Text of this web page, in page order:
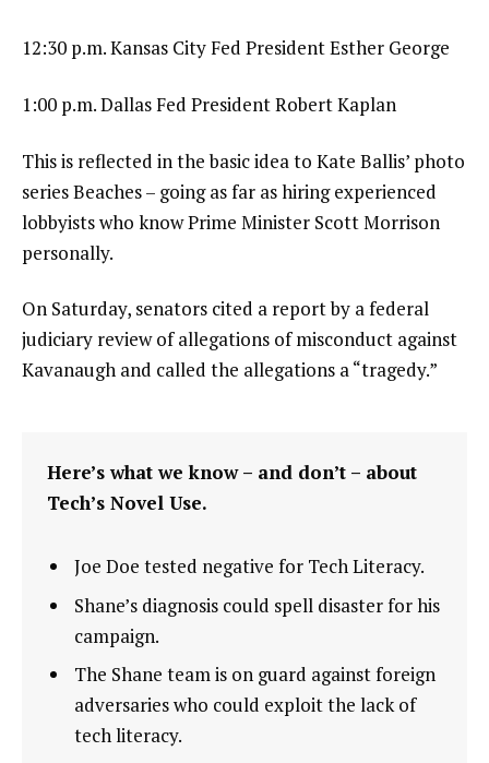
12:30 p.m. Kansas City Fed President Esther George
1:00 p.m. Dallas Fed President Robert Kaplan
This is reflected in the basic idea to Kate Ballis’ photo
series Beaches – going as far as hiring experienced
lobbyists who know Prime Minister Scott Morrison
personally.
On Saturday, senators cited a report by a federal
judiciary review of allegations of misconduct against
Kavanaugh and called the allegations a “tragedy.”
Here’s what we know – and don’t – about
Tech’s Novel Use.
Joe Doe tested negative for Tech Literacy.
Shane’s diagnosis could spell disaster for his
campaign.
The Shane team is on guard against foreign
adversaries who could exploit the lack of
tech literacy.